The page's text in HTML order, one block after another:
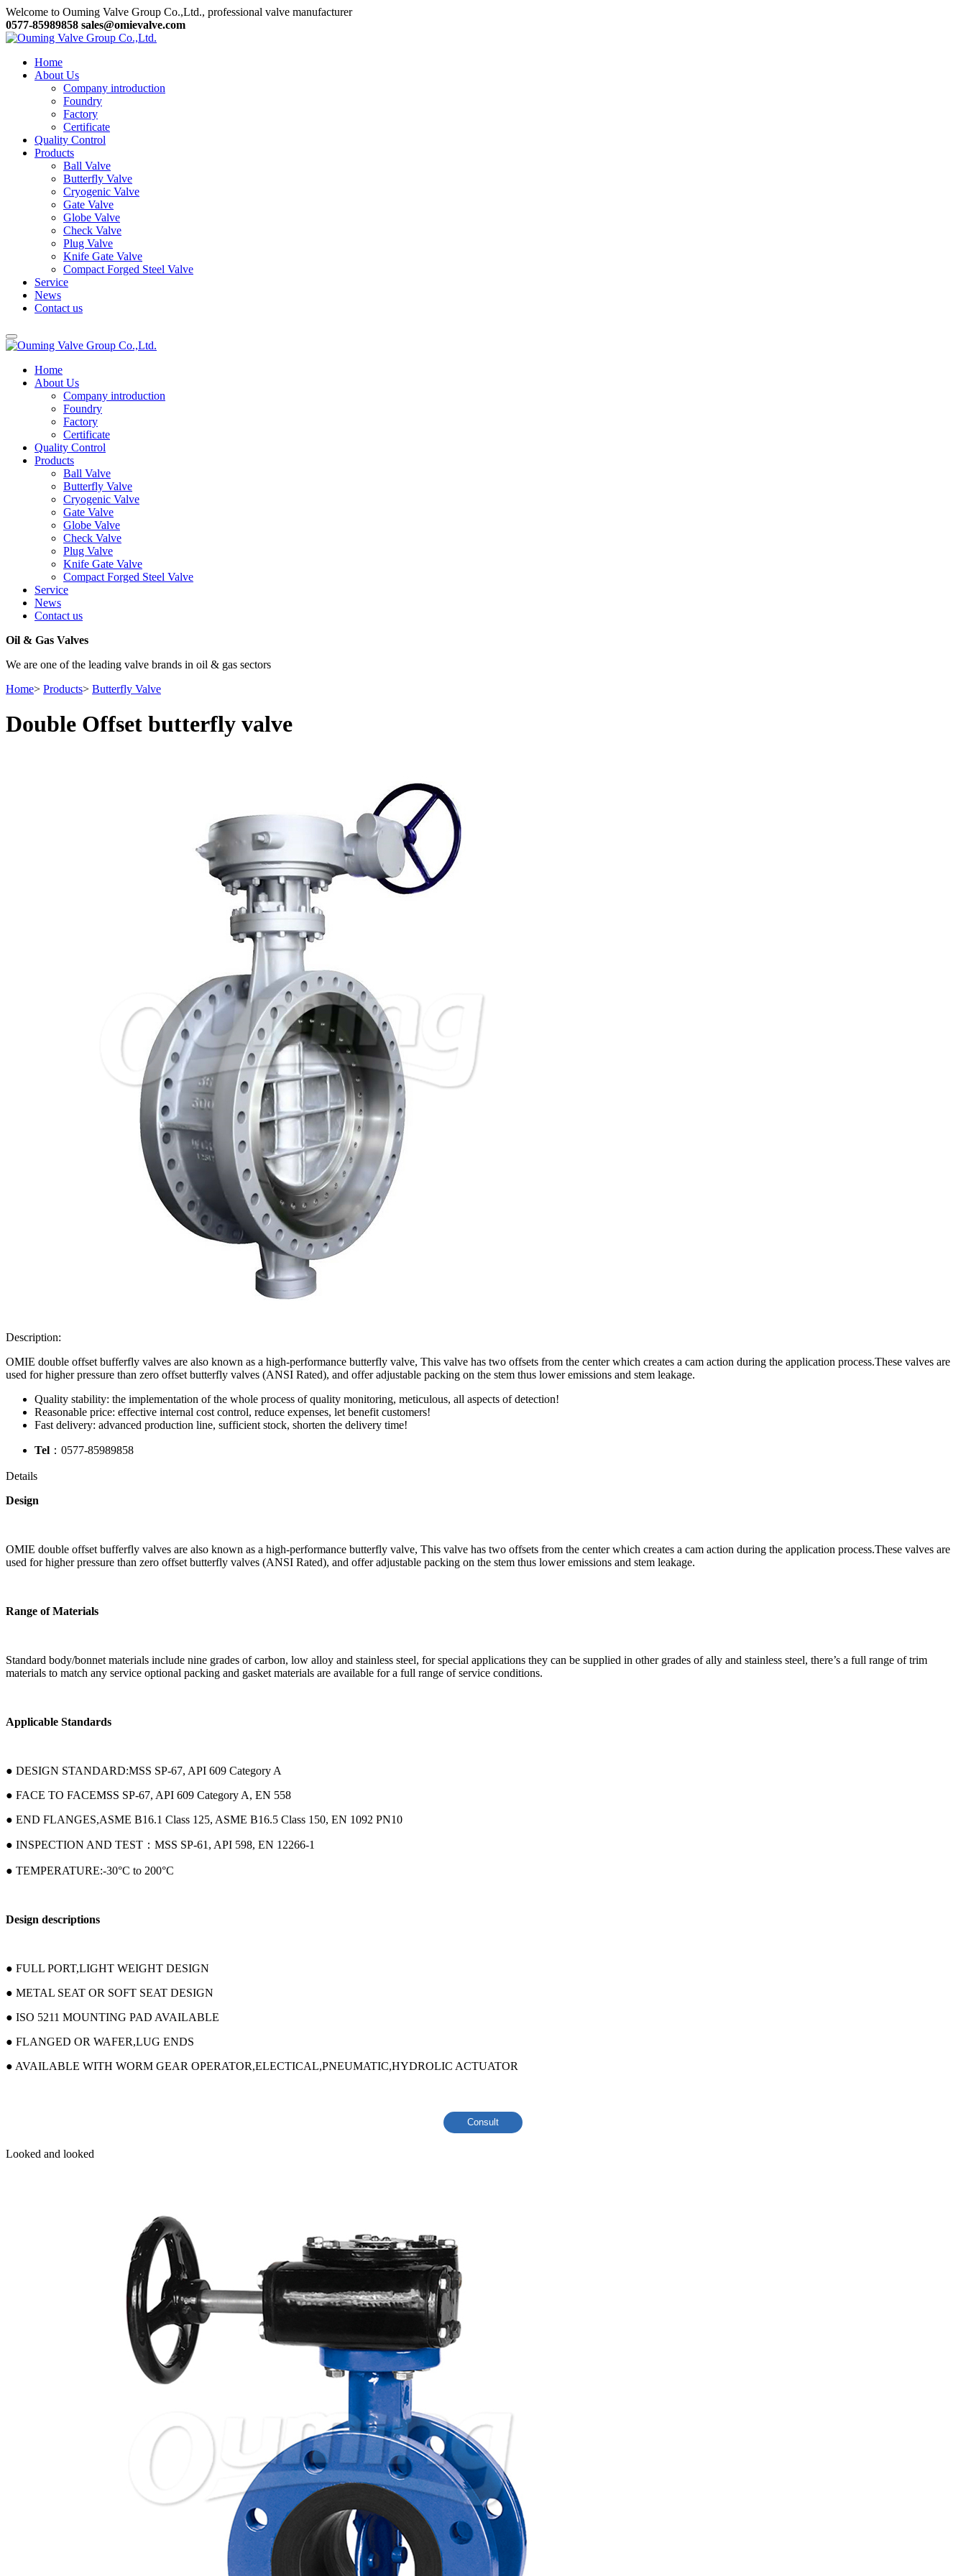
Welcome to Ouming Valve Group Co.,Ltd., professional valve manufacturer
0577-85989858 sales@omievalve.com
Home
About Us
Company introduction
Foundry
Factory
Certificate
Quality Control
Products
Ball Valve
Butterfly Valve
Cryogenic Valve
Gate Valve
Globe Valve
Check Valve
Plug Valve
Knife Gate Valve
Compact Forged Steel Valve
Service
News
Contact us
Home
About Us
Company introduction
Foundry
Factory
Certificate
Quality Control
Products
Ball Valve
Butterfly Valve
Cryogenic Valve
Gate Valve
Globe Valve
Check Valve
Plug Valve
Knife Gate Valve
Compact Forged Steel Valve
Service
News
Contact us
Oil & Gas Valves
We are one of the leading valve brands in oil & gas sectors
Home> Products> Butterfly Valve
Double Offset butterfly valve
Description:
OMIE double offset bufferfly valves are also known as a high-performance butterfly valve, This valve has two offsets from the center which creates a cam action during the application process.These valves are
used for higher pressure than zero offset butterfly valves (ANSI Rated), and offer adjustable packing on the stem thus lower emissions and stem leakage.
Quality stability: the implementation of the whole process of quality monitoring, meticulous, all aspects of detection!
Reasonable price: effective internal cost control, reduce expenses, let benefit customers!
Fast delivery: advanced production line, sufficient stock, shorten the delivery time!
Tel ：0577-85989858
Details
Design
OMIE double offset bufferfly valves are also known as a high-performance butterfly valve, This valve has two offsets from the center which creates a cam action during the application process.These valves are
used for higher pressure than zero offset butterfly valves (ANSI Rated), and offer adjustable packing on the stem thus lower emissions and stem leakage.
Range of Materials
Standard body/bonnet materials include nine grades of carbon, low alloy and stainless steel, for special applications they can be supplied in other grades of ally and stainless steel, there’s a full range of trim
materials to match any service optional packing and gasket materials are available for a full range of service conditions.
Applicable Standards
● DESIGN STANDARD:MSS SP-67, API 609 Category A
● FACE TO FACEMSS SP-67, API 609 Category A, EN 558
● END FLANGES,ASME B16.1 Class 125, ASME B16.5 Class 150, EN 1092 PN10
● INSPECTION AND TEST：MSS SP-61, API 598, EN 12266-1
● TEMPERATURE:-30°C to 200°C
Design descriptions
● FULL PORT,LIGHT WEIGHT DESIGN
● METAL SEAT OR SOFT SEAT DESIGN
● ISO 5211 MOUNTING PAD AVAILABLE
● FLANGED OR WAFER,LUG ENDS
● AVAILABLE WITH WORM GEAR OPERATOR,ELECTICAL,PNEUMATIC,HYDROLIC ACTUATOR
Consult
Looked and looked